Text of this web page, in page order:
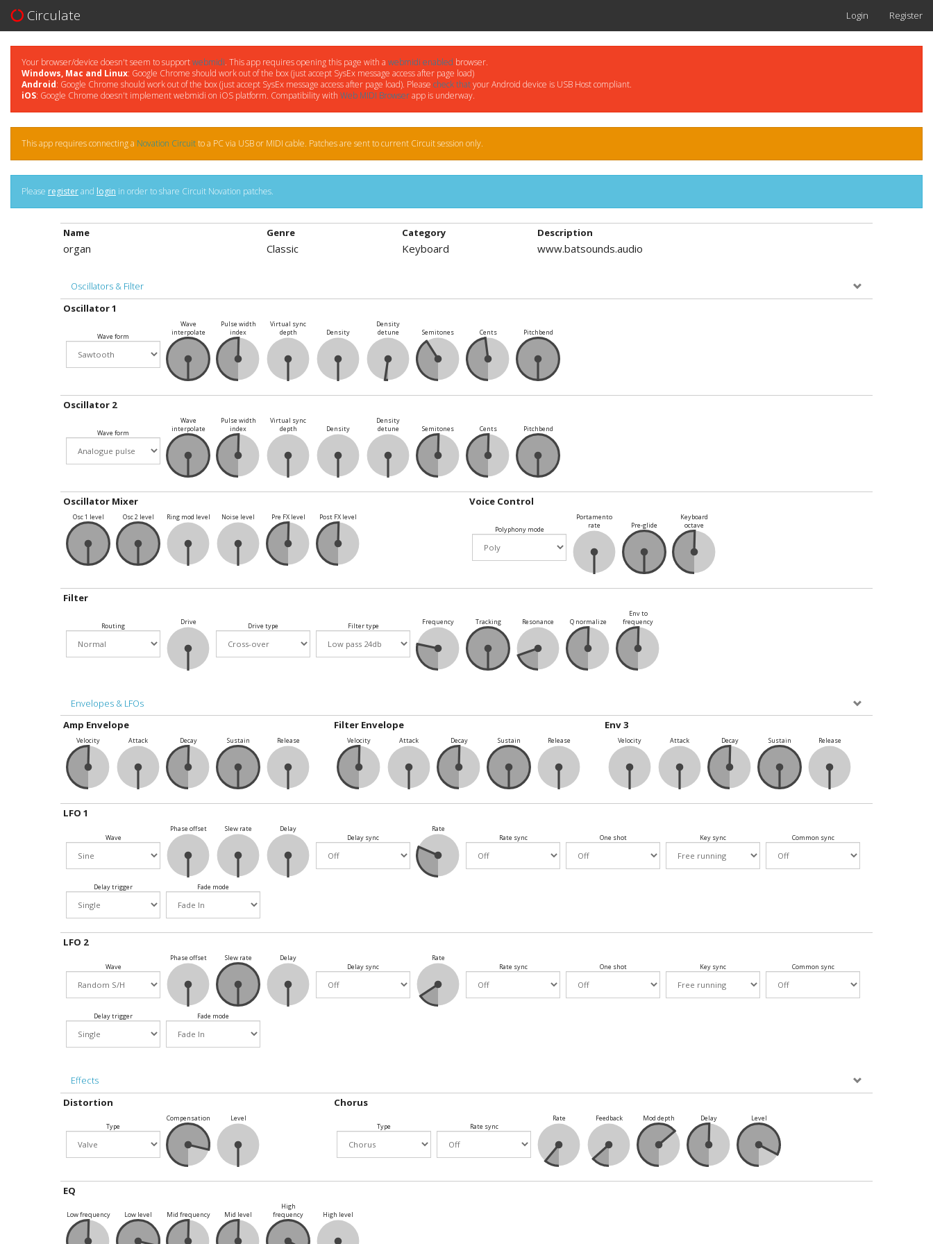
Circulate Login Register
Your browser/device doesn't seem to supportwebmidi. This app requires opening this page with a webmidi enabled browser.
Windows, Mac and Linux: Google Chrome should work out of the box (just accept SysEx message access after page load)
Android: Google Chrome should work out of the box (just accept SysEx message access after page load). Please check thatyour Android device is USB Host compliant.
iOS: Google Chrome doesn't implement webmidi on iOS platform. Compatibility with Web MIDI Browserapp is underway.
This app requires connecting a Novation Circuitto a PC via USB or MIDI cable. Patches are sent to current Circuit session only.
Please registerand login in order to share Circuit Novation patches.
Name
organ
Genre
Classic
Category
Keyboard
Description
www.batsounds.audio
Oscillators & Filter
Oscillator 1
Wave form
Wave
interpolate
Pulse width
index
Virtual sync
depth
Density
Density
detune
Semitones Cents Pitchbend
Oscillator 2
Wave form
Wave
interpolate
Pulse width
index
Virtual sync
depth
Density
Density
detune
Semitones Cents Pitchbend
Oscillator Mixer
Osc 1 level Osc 2 level Ring mod level Noise level Pre FX level Post FX level
Voice Control
Polyphony mode
Portamento
rate
Pre-glide
Keyboard
octave
Filter
Routing Drive Drive type Filter type Frequency Tracking Resonance Q normalize
Env to
frequency
Envelopes & LFOs
Amp Envelope
Velocity Attack Decay Sustain Release
Filter Envelope
Velocity Attack Decay Sustain Release
Env 3
Velocity Attack Decay Sustain Release
LFO 1
Wave
Phase offset Slew rate
Delay
Delay sync
Rate
Rate sync
One shot Key sync Common sync
Delay trigger Fade mode
LFO 2
Wave
Phase offset Slew rate
Delay
Delay sync
Rate
Rate sync
One shot Key sync Common sync
Delay trigger Fade mode
Effects
Distortion
Type
Compensation Level
Chorus
Type Rate sync
Rate Feedback Mod depth Delay Level
EQ
Low frequency Low level Mid frequency Mid level
High
frequency
High level